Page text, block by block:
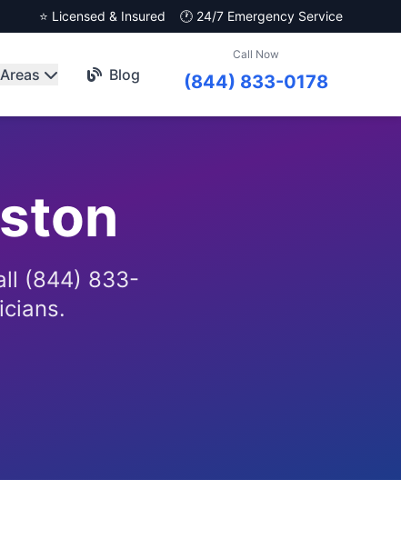
⭐ Licensed & Insured 🕐 24/7 Emergency Service
Areas Blog
Call Now
(844) 833-0178
(844) 833-